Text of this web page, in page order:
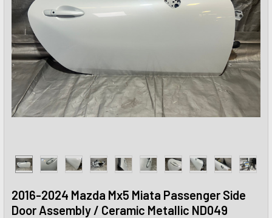
2016-2024 Mazda Mx5 Miata Passenger Side
Door Assembly / Ceramic Metallic ND049